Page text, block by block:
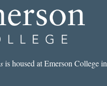
is housed at Emerson College in